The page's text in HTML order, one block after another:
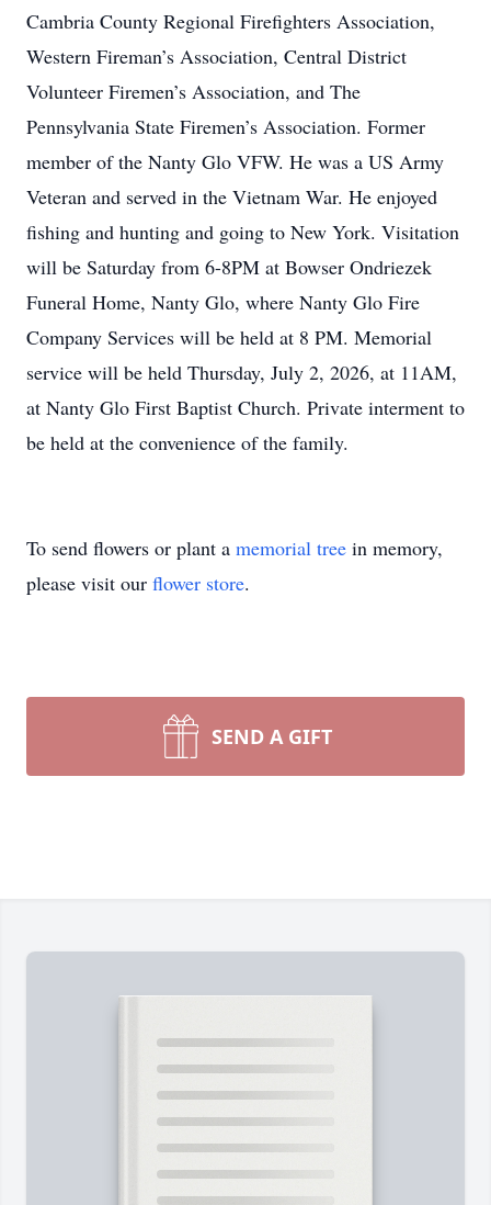
Cambria County Regional Firefighters Association,
Western Fireman’s Association, Central District
Volunteer Firemen’s Association, and The
Pennsylvania State Firemen’s Association. Former
member of the Nanty Glo VFW. He was a US Army
Veteran and served in the Vietnam War. He enjoyed
fishing and hunting and going to New York. Visitation
will be Saturday from 6-8PM at Bowser Ondriezek
Funeral Home, Nanty Glo, where Nanty Glo Fire
Company Services will be held at 8 PM. Memorial
service will be held Thursday, July 2, 2026, at 11AM,
at Nanty Glo First Baptist Church. Private interment to
be held at the convenience of the family.
To send flowers or plant a memorial tree in memory,
please visit our flower store.
SEND A GIFT